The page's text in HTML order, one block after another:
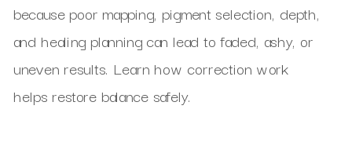
because poor mapping, pigment selection, depth,
and healing planning can lead to faded, ashy, or
uneven results. Learn how correction work
helps restore balance safely.